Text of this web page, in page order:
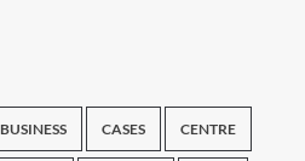
BUSINESS CASES CENTRE